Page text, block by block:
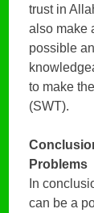
trust in
also make
possible
to make
(SWT).
Problems
In
can be a